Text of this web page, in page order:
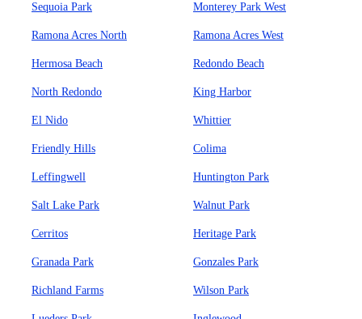
Sequoia Park Monterey Park West
Ramona Acres North Ramona Acres West
Hermosa Beach Redondo Beach
North Redondo King Harbor
El Nido Whittier
Friendly Hills Colima
Leffingwell Huntington Park
Salt Lake Park Walnut Park
Cerritos Heritage Park
Granada Park Gonzales Park
Richland Farms Wilson Park